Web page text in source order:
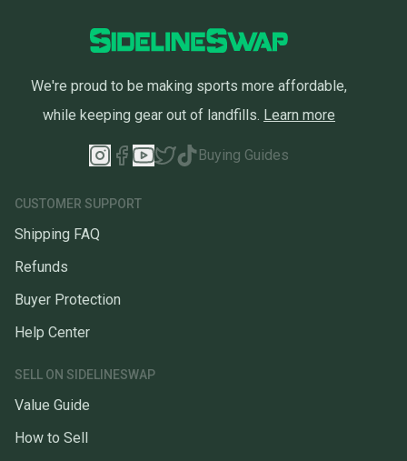
We're proud to be making sports more affordable,
while keeping gear out of landfills. Learn more
Buying Guides
CUSTOMER SUPPORT
Shipping FAQ
Refunds
Buyer Protection
Help Center
SELL ON SIDELINESWAP
Value Guide
How to Sell